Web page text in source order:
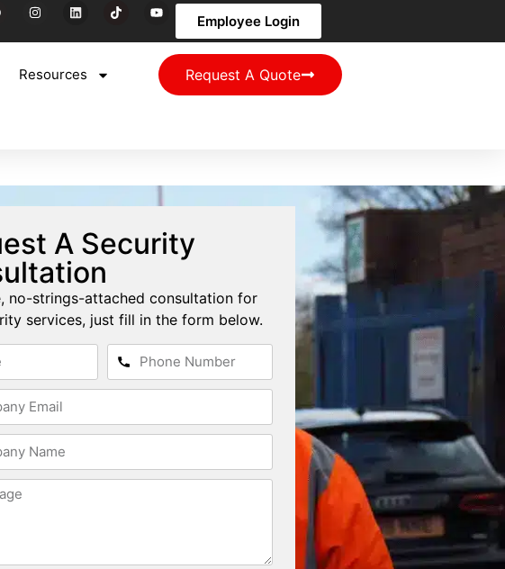
Employee Login
Resources Request A Quote
A Security
no-strings-attached consultation for
services, just fill in the form below.